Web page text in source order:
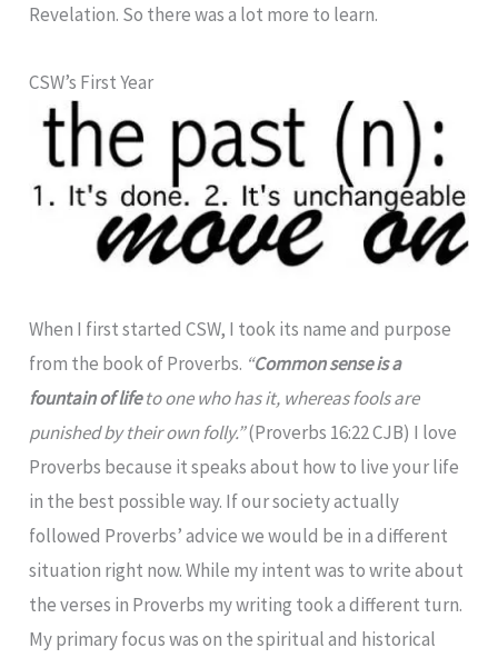
Revelation. So there was a lot more to learn.
CSW’s First Year
When I first started CSW, I took its name and purpose
from the book of Proverbs. “Commonsenseis a
fountain of lifeto one who has it, whereas fools are
punished by their own folly.”(Proverbs 16:22 CJB) I love
Proverbs because it speaks about how to live your life
in the best possible way. If our society actually
followed Proverbs’ advice we would be in a different
situation right now. While my intent was to write about
the verses in Proverbs my writing took a different turn.
My primary focus was on the spiritual and historical